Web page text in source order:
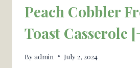
Peach Cobbler
Toast Casserole
Byadmin July 2, 2024